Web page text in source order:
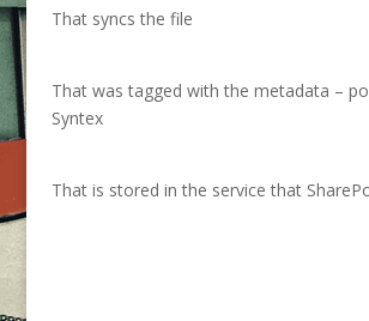
That syncs the file
That was tagged with the metadata –
Syntex
That is stored in the service that